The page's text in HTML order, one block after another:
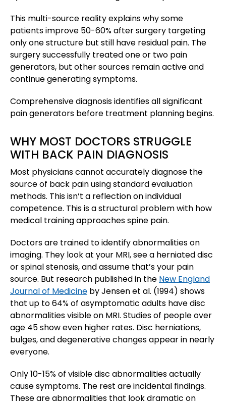
This multi-source reality explains why some
patients improve 50-60% after surgery targeting
only one structure but still have residual pain. The
surgery successfully treated one or two pain
generators, but other sources remain active and
continue generating symptoms.
Comprehensive diagnosis identifies all significant
pain generators before treatment planning begins.
WHY MOST DOCTORS STRUGGLE
WITH BACK PAIN DIAGNOSIS
Most physicians cannot accurately diagnose the
source of back pain using standard evaluation
methods. This isn’t a reflection on individual
competence. This is a structural problem with how
medical training approaches spine pain.
Doctors are trained to identify abnormalities on
imaging. They look at your MRI, see a herniated disc
or spinal stenosis, and assume that’s your pain
source. But research published in the New England
Journal of Medicine by Jensen et al. (1994) shows
that up to 64% of asymptomatic adults have disc
abnormalities visible on MRI. Studies of people over
age 45 show even higher rates. Disc herniations,
bulges, and degenerative changes appear in nearly
everyone.
Only 10-15% of visible disc abnormalities actually
cause symptoms. The rest are incidental findings.
These are abnormalities that look dramatic on